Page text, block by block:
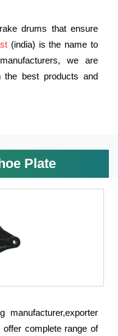
drums that ensure
(india) is the name to
we are
the best products and
Plate
manufacturer,exporter
complete range of